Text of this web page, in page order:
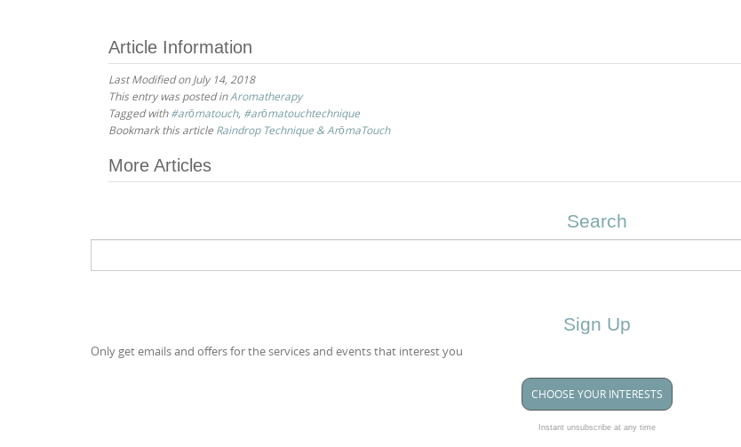
Article Information
Last Modified on July 14, 2018
This entry was posted inAromatherapy
Tagged with#arōmatouch, #arōmatouchtechnique
Bookmark this article Raindrop Technique & ArōmaTouch
Post
More Articles
Search
Sign Up
Only get emails and offers for the services and events that interest you
CHOOSE YOUR INTERESTS
Instant unsubscribe at any time